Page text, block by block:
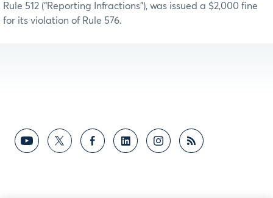
Rule 512 (“Reporting Infractions”), was issued a $2,000 fine
for its violation of Rule 576.